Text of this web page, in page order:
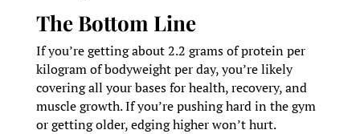
The Bottom Line
If you’re getting about 2.2 grams of protein per
kilogram of bodyweight per day, you’re likely
covering all your bases for health, recovery, and
muscle growth. If you’re pushing hard in the gym
or getting older, edging higher won’t hurt.